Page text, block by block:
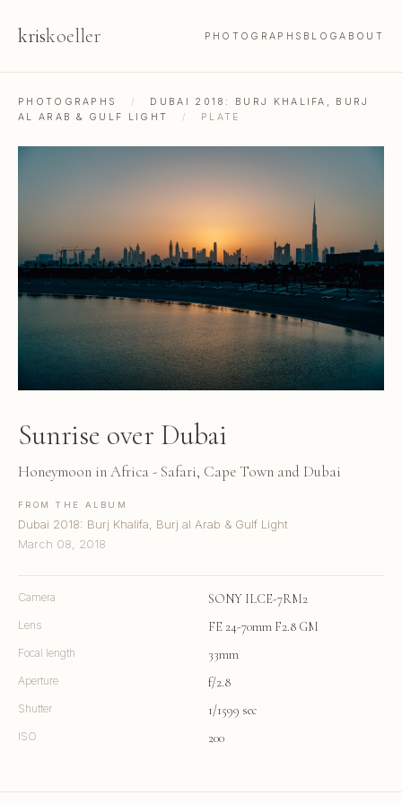
kriskoeller PHOTOGRAPHS BLOGABOUT
PHOTOGRAPHS /
DUBAI 2018: BURJ KHALIFA, BURJ
AL ARAB & GULF LIGHT
/ PLATE
Sunrise over Dubai
Honeymoon in Africa - Safari, Cape Town and Dubai
FROM THE ALBUM
Dubai 2018: Burj Khalifa, Burj al Arab & Gulf Light
March 08, 2018
Camera SONY ILCE-7RM2
Lens FE 24-70mm F2.8 GM
Focal length 33mm
Aperture f/2.8
Shutter 1/1599 sec
ISO 200